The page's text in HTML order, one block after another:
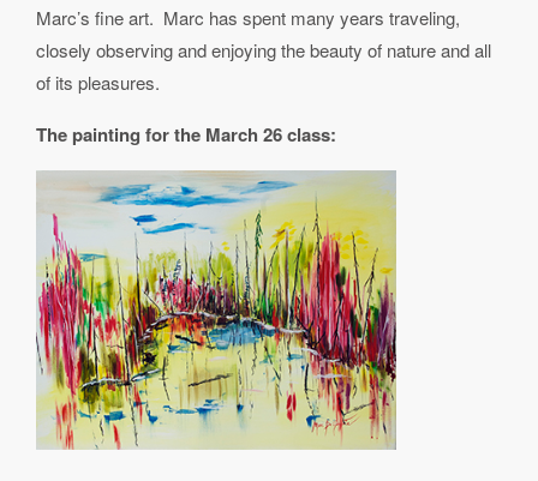
Marc’s fine art. Marc has spent many years traveling,
closely observing and enjoying the beauty of nature and all
of its pleasures.
The painting for the March 26 class: